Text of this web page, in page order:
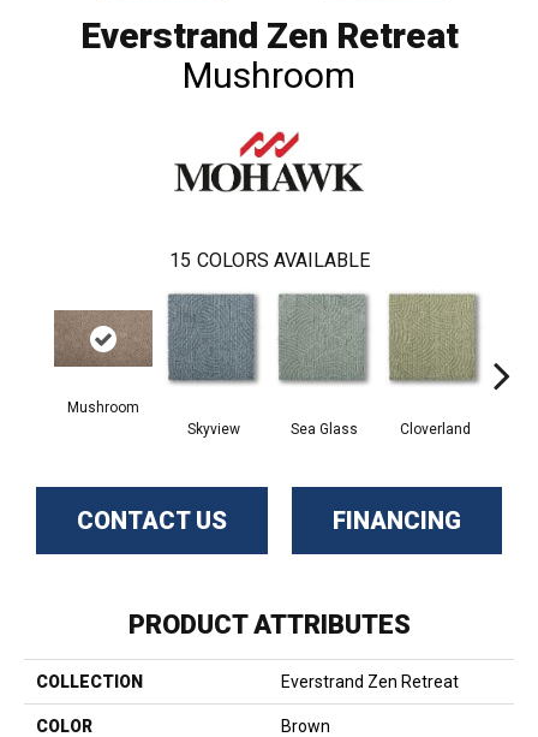
Everstrand Zen Retreat
Mushroom
15 COLORS AVAILABLE
Mushroom
Skyview
Sea Glass Cloverland
CONTACT US FINANCING
PRODUCT ATTRIBUTES
COLLECTION Everstrand Zen Retreat
COLOR Brown